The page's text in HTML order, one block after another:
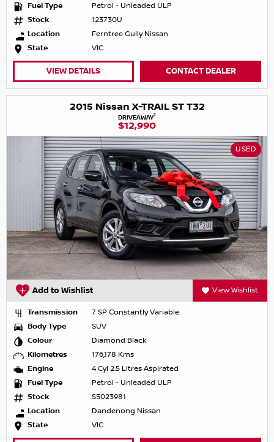
Fuel Type
Petrol - Unleaded ULP
Stock
123730U
Location
Ferntree Gully Nissan
State
VIC
VIEW DETAILS CONTACT DEALER
2015 Nissan X-TRAIL ST T32
DRIVEAWAY1
$12,990
USED
Add to Wishlist View Wishlist
Transmission
7 SP Constantly Variable
Body Type
SUV
Colour
Diamond Black
Kilometres
176,178 Kms
Engine
4 Cyl 2.5 Litres Aspirated
Fuel Type
Petrol - Unleaded ULP
Stock
S5023981
Location
Dandenong Nissan
State
VIC